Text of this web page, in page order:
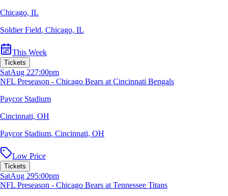
Chicago, IL
Soldier Field, Chicago, IL
This Week
Tickets
SatAug 227:00pm
NFL Preseason - Chicago Bears at Cincinnati Bengals
Paycor Stadium
Cincinnati, OH
Paycor Stadium, Cincinnati, OH
Low Price
Tickets
SatAug 295:00pm
NFL Preseason - Chicago Bears at Tennessee Titans